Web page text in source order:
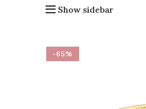
Show sidebar
-65%